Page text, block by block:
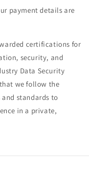
payment details are
certifications for
security, and
Data Security
we follow the
standards to
in a private,